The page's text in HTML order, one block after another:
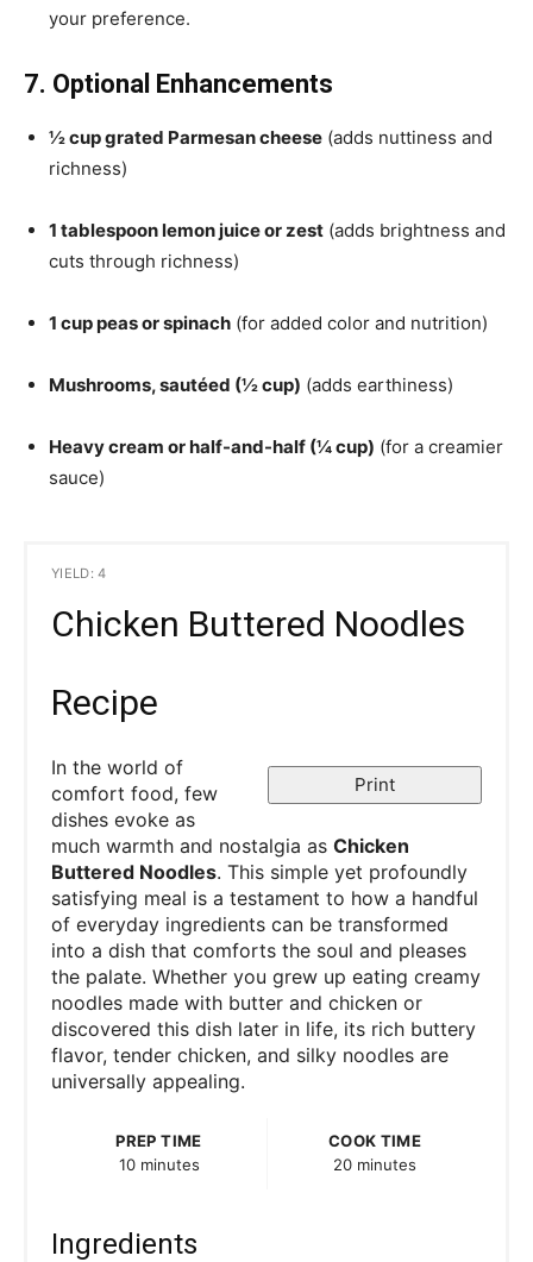
your preference.
7. Optional Enhancements
½ cup grated Parmesan cheese (adds nuttiness and
richness)
1 tablespoon lemon juice or zest (adds brightness and
cuts through richness)
1 cup peas or spinach (for added color and nutrition)
Mushrooms, sautéed (½ cup) (adds earthiness)
Heavy cream or half-and-half (¼ cup) (for a creamier
sauce)
YIELD: 4
Chicken Buttered Noodles
Recipe
Print
In the world of
comfort food, few
dishes evoke as
much warmth and nostalgia as Chicken
Buttered Noodles. This simple yet profoundly
satisfying meal is a testament to how a handful
of everyday ingredients can be transformed
into a dish that comforts the soul and pleases
the palate. Whether you grew up eating creamy
noodles made with butter and chicken or
discovered this dish later in life, its rich buttery
flavor, tender chicken, and silky noodles are
universally appealing.
PREP TIME
10 minutes
COOK TIME
20 minutes
Ingredients